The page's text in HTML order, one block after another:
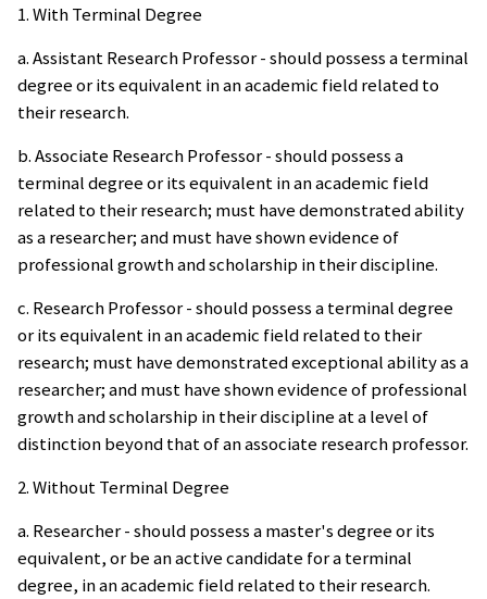
1. With Terminal Degree
a. Assistant Research Professor - should possess a terminal
degree or its equivalent in an academic field related to
their research.
b. Associate Research Professor - should possess a
terminal degree or its equivalent in an academic field
related to their research; must have demonstrated ability
as a researcher; and must have shown evidence of
professional growth and scholarship in their discipline.
c. Research Professor - should possess a terminal degree
or its equivalent in an academic field related to their
research; must have demonstrated exceptional ability as a
researcher; and must have shown evidence of professional
growth and scholarship in their discipline at a level of
distinction beyond that of an associate research professor.
2. Without Terminal Degree
a. Researcher - should possess a master's degree or its
equivalent, or be an active candidate for a terminal
degree, in an academic field related to their research.